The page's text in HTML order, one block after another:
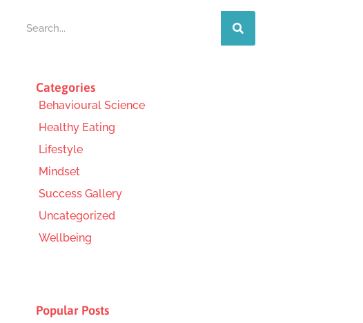
Categories
Behavioural Science
Healthy Eating
Lifestyle
Mindset
Success Gallery
Uncategorized
Wellbeing
Popular Posts